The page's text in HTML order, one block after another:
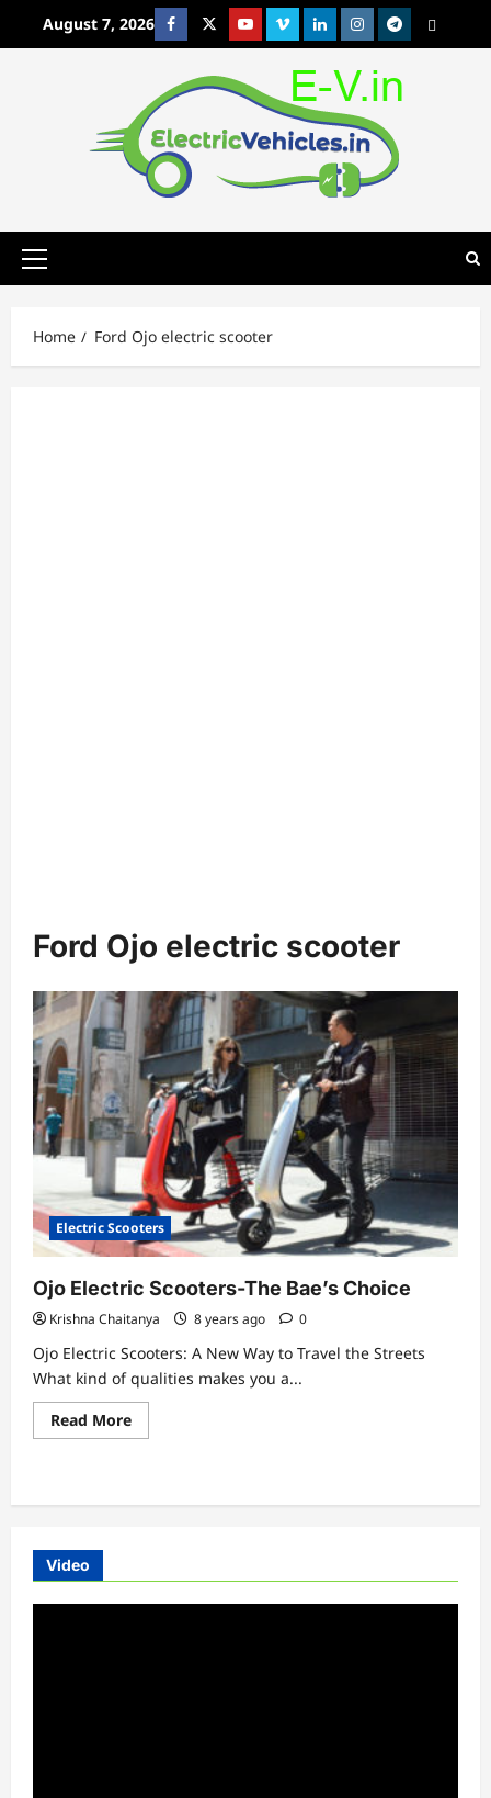
August 7, 2026 FacebookTwitterYoutubeVimeoLinkedinInstagram
t MetaCafe
Primary
Home Ford Ojo electric scooter
Ford Ojo electric scooter
Electric Scooters
Ojo Electric Scooters-The Bae’s Choice
Krishna Chaitanya 8 years ago 0
Ojo Electric Scooters: A New Way to Travel the Streets
What kind of qualities makes you a...
Read MoreRead
more
The
Video